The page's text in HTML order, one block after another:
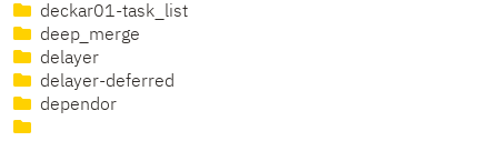
deckar01-task_list
deep_merge
delayer
delayer-deferred
dependor